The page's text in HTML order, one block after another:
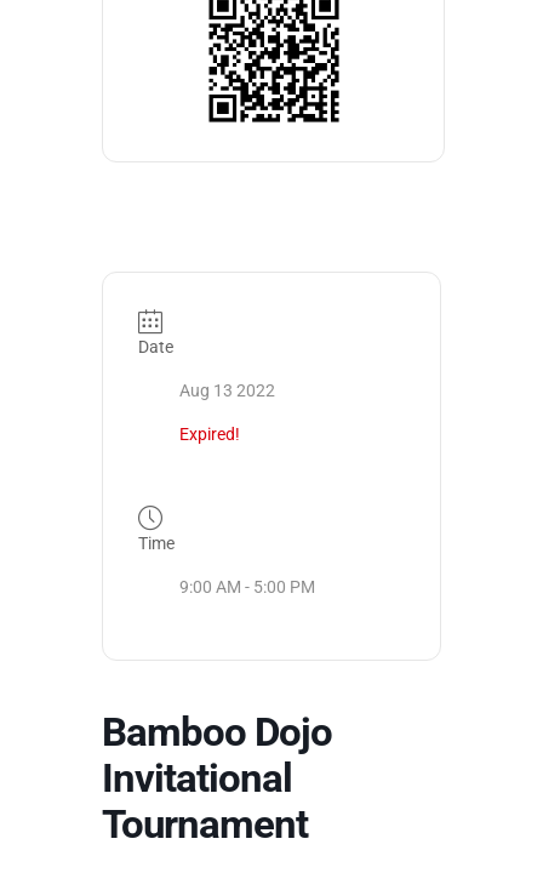
Date
Aug 13 2022
Expired!
Time
9:00 AM - 5:00 PM
Bamboo Dojo
Invitational
Tournament